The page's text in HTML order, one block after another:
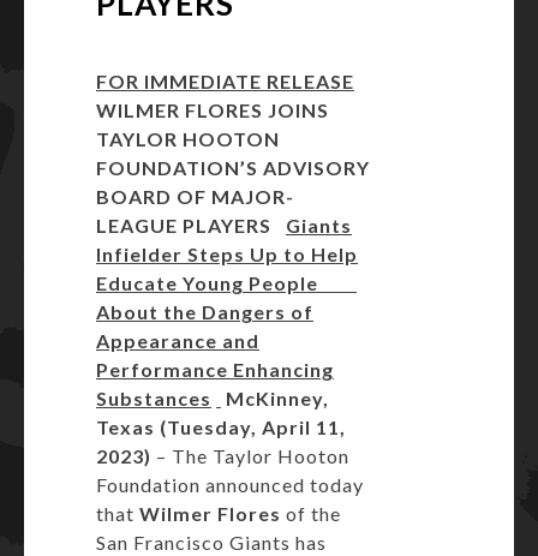
FOR IMMEDIATE RELEASE
WILMER FLORES JOINS
TAYLOR HOOTON
FOUNDATION’S ADVISORY
BOARD OF MAJOR-
LEAGUE PLAYERS
Giants
Infielder Steps Up to Help
Educate Young People
About the Dangers of
Appearance and
Performance Enhancing
Substances
McKinney,
Texas (Tuesday, April 11,
2023) – The Taylor Hooton
Foundation announced today
that Wilmer Flores of the
San Francisco Giants has